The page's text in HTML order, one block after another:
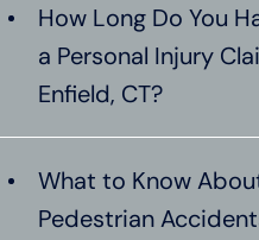
How Long Do You
a Personal Injury
Enfield, CT?
What to Know
Pedestrian